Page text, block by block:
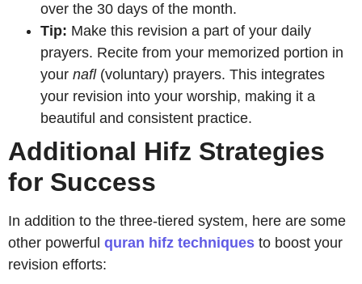
over the 30 days of the month.
Tip: Make this revision a part of your daily
prayers. Recite from your memorized portion in
your nafl(voluntary) prayers. This integrates
your revision into your worship, making it a
beautiful and consistent practice.
Additional Hifz Strategies
for Success
In addition to the three-tiered system, here are some
other powerful quran hifz techniques to boost your
revision efforts: